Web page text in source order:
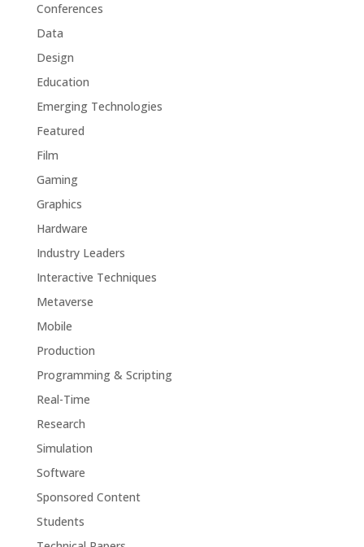
Conferences
Data
Design
Education
Emerging Technologies
Featured
Film
Gaming
Graphics
Hardware
Industry Leaders
Interactive Techniques
Metaverse
Mobile
Production
Programming & Scripting
Real-Time
Research
Simulation
Software
Sponsored Content
Students